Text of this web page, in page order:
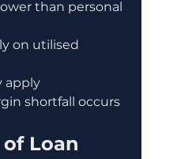
than personal
on utilised
apply
shortfall occurs
Loan